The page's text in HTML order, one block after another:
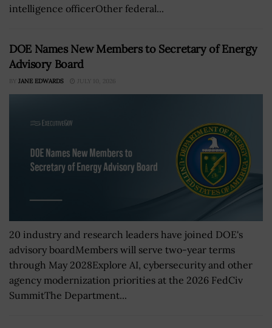
intelligence officerOther federal...
DOE Names New Members to Secretary of Energy
Advisory Board
BY JANE EDWARDS JULY 10, 2026
20 industry and research leaders have joined DOE's
advisory boardMembers will serve two-year terms
through May 2028Explore AI, cybersecurity and other
agency modernization priorities at the 2026 FedCiv
SummitThe Department...